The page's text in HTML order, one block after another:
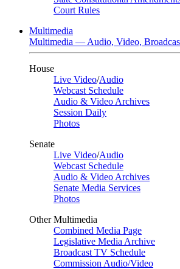
Court Rules
Multimedia
Multimedia — Audio, Video,
House
Live Video/Audio
Webcast Schedule
Audio & Video Archives
Session Daily
Photos
Senate
Live Video/Audio
Webcast Schedule
Audio & Video Archives
Senate Media Services
Photos
Other Multimedia
Combined Media Page
Legislative Media Archive
Broadcast TV Schedule
Commission Audio/Video